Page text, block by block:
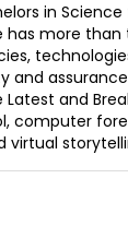
in
has more
and
computer
virtual